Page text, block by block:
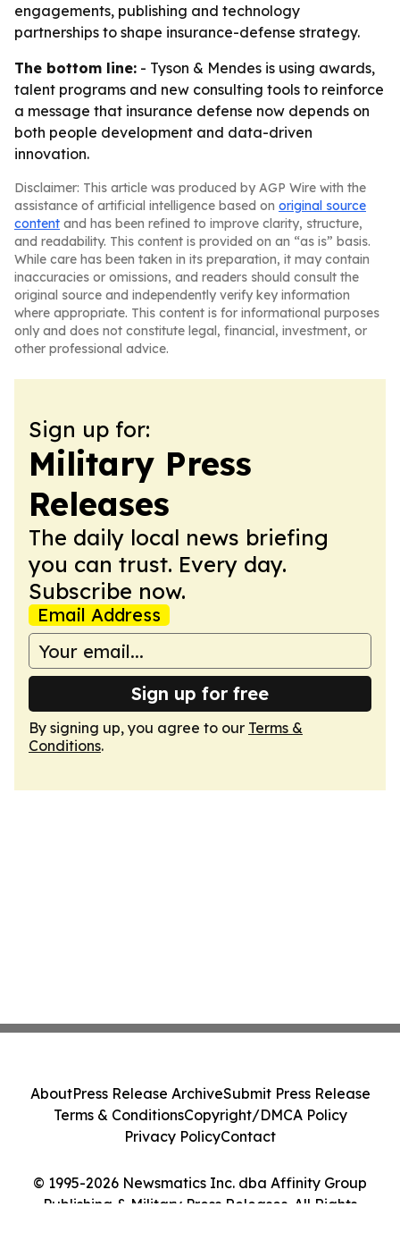
engagements, publishing and technology
partnerships to shape insurance-defense strategy.
The bottom line: - Tyson & Mendes is using awards,
talent programs and new consulting tools to reinforce
a message that insurance defense now depends on
both people development and data-driven
innovation.
Disclaimer: This article was produced by AGP Wire with the
assistance of artificial intelligence based on original source
content and has been refined to improve clarity, structure,
and readability. This content is provided on an “as is” basis.
While care has been taken in its preparation, it may contain
inaccuracies or omissions, and readers should consult the
original source and independently verify key information
where appropriate. This content is for informational purposes
only and does not constitute legal, financial, investment, or
other professional advice.
Sign up for:
Military Press
Releases
The daily local news briefing
you can trust. Every day.
Subscribe now.
Email Address
Sign up for free
By signing up, you agree to our Terms &
Conditions.
© 1995-2026 Newsmatics Inc. dba Affinity Group
Publishing & Military Press Releases. All Rights
AboutPress Release ArchiveSubmit Press Release
Terms & ConditionsCopyright/DMCA Policy
Privacy PolicyContact